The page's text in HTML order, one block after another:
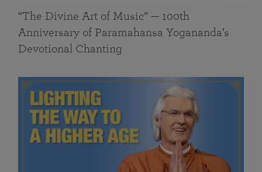
“The Divine Art of Music” — 100th
Anniversary of Paramahansa Yogananda’s
Devotional Chanting